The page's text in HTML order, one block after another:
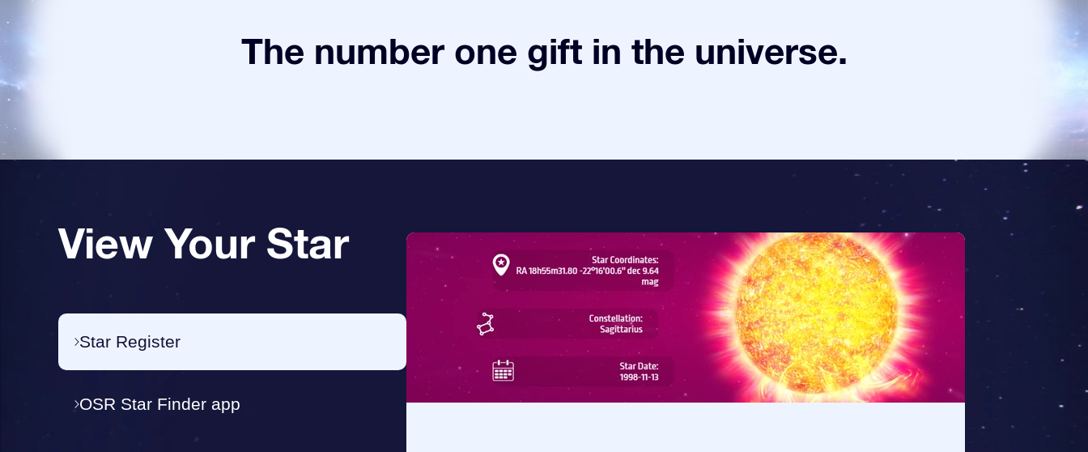
The number one gift in the universe.
View Your Star
Star Register
OSR Star Finder app